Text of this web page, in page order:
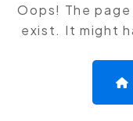
Oops! The
exist. It might